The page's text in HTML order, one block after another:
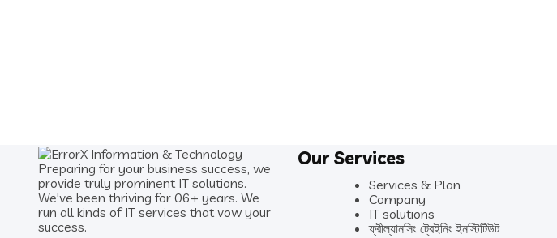
Preparing for your business success, we
provide truly prominent IT solutions.
We've been thriving for 06+ years. We
run all kinds of IT services that vow your
success.
Our Services
Services & Plan
Company
IT solutions
ফ্রীল্যানসিং ট্রেইনিং ইনস্টিটিউট